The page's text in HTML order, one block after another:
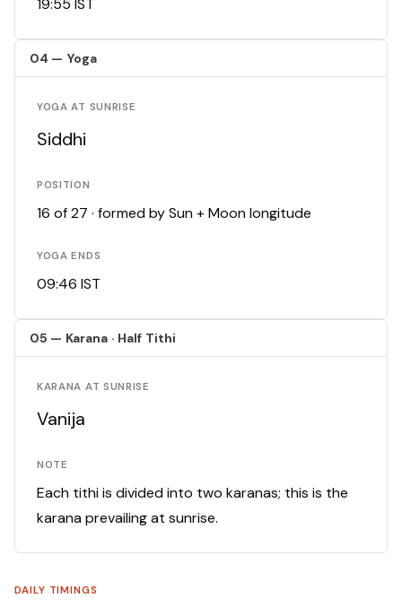
19:55 IST
04 — Yoga
YOGA AT SUNRISE
Siddhi
POSITION
16 of 27 · formed by Sun + Moon longitude
YOGA ENDS
09:46 IST
05 — Karana · Half Tithi
KARANA AT SUNRISE
Vanija
NOTE
Each tithi is divided into two karanas; this is the
karana prevailing at sunrise.
DAILY TIMINGS